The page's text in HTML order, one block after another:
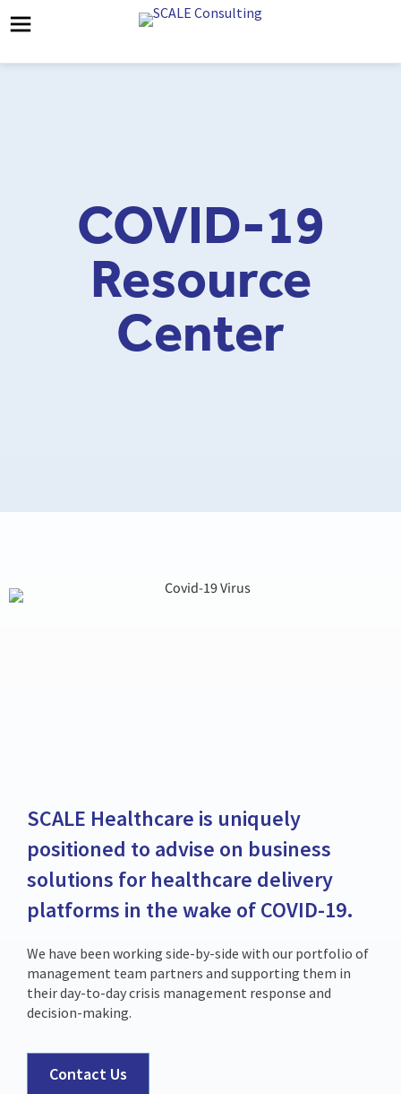
COVID-19
Resource
Center
SCALE Healthcare is uniquely
positioned to advise on business
solutions for healthcare delivery
platforms in the wake of COVID-19.
We have been working side-by-side with our portfolio of
management team partners and supporting them in
their day-to-day crisis management response and
decision-making.
Contact Us